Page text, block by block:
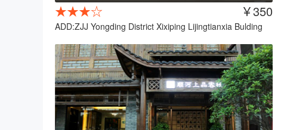
★★★☆ ￥350
ADD:ZJJ Yongding District Xixiping Lijingtianxia Bulding